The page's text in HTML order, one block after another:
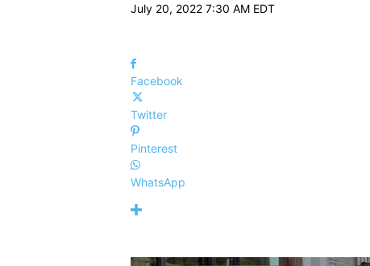
July 20, 2022 7:30 AM EDT
Facebook
Twitter
Pinterest
WhatsApp